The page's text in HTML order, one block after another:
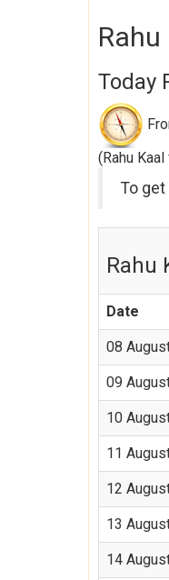
Today
(Rahu
To get
Rahu
Date
08
09
10
11
12
13
14